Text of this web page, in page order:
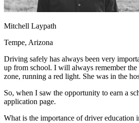
Traffic School Online
Back
OH Ohio Clear your ticket
AZArizona Clear your ticket
California
NV Nevada Clear your ticket
NJ New Jersey Clear your ticket
View all 47 states
Defensive Driving Courses
OH Ohio Lower insurance Your state
Mitchell Laypath
Tempe, Arizona
Driving safely has always been very
up from school. I will always remember
zone, running a red light. She was in the
So, when I saw the opportunity to earn a
application page.
What is the importance of driver education